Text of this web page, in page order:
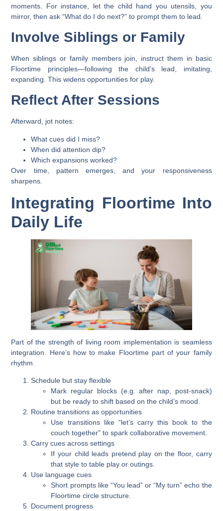
moments. For instance, let the child hand you utensils, you
mirror, then ask “What do I do next?” to prompt them to lead.
Involve Siblings or Family
When siblings or family members join, instruct them in basic
Floortime principles—following the child’s lead, imitating,
expanding. This widens opportunities for play.
Reflect After Sessions
Afterward, jot notes:
What cues did I miss?
When did attention dip?
Which expansions worked?
Over time, pattern emerges, and your responsiveness
sharpens.
Integrating Floortime Into
Daily Life
Part of the strength of living room implementation is seamless
integration. Here’s how to make Floortime part of your family
rhythm.
Schedule but stay flexible
Mark regular blocks (e.g. after nap, post-snack)
but be ready to shift based on the child’s mood.
Routine transitions as opportunities
Use transitions like “let’s carry this book to the
couch together” to spark collaborative movement.
Carry cues across settings
If your child leads pretend play on the floor, carry
that style to table play or outings.
Use language cues
Short prompts like “You lead” or “My turn” echo the
Floortime circle structure.
Document progress